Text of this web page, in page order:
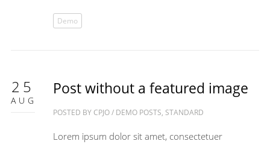
Demo
25
AUG
Post without a featured image
POSTED BY CPJO/ DEMO POSTS, STANDARD
Lorem ipsum dolor sit amet, consectetuer